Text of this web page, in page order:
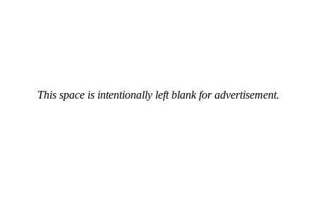
This space is intentionally left blank for advertisement.